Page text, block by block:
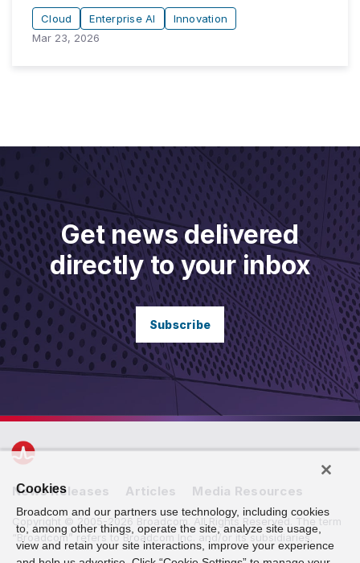
Cloud Enterprise AI
Innovation
Mar 23, 2026
Get news delivered
directly to your inbox
Subscribe
News Releases Articles Media Resources
Copyright © 2005-2026 Broadcom. All Rights Reserved. The term
“Broadcom” refers to Broadcom Inc. and/or its subsidiaries.
Cookies
Broadcom and our partners use technology, including cookies
to, among other things, operate the site, analyze site usage,
view and retain your site interactions, improve your experience